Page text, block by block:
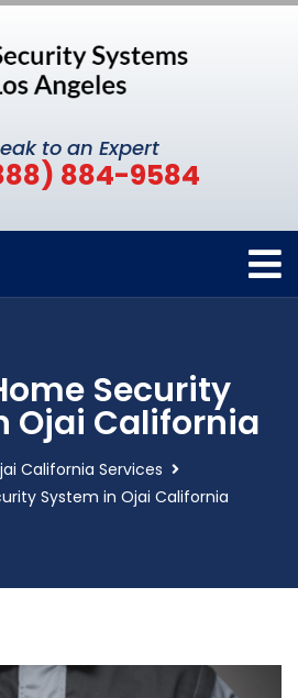
to an Expert
884-9584
Security
Ojai California
California Services
System in Ojai California